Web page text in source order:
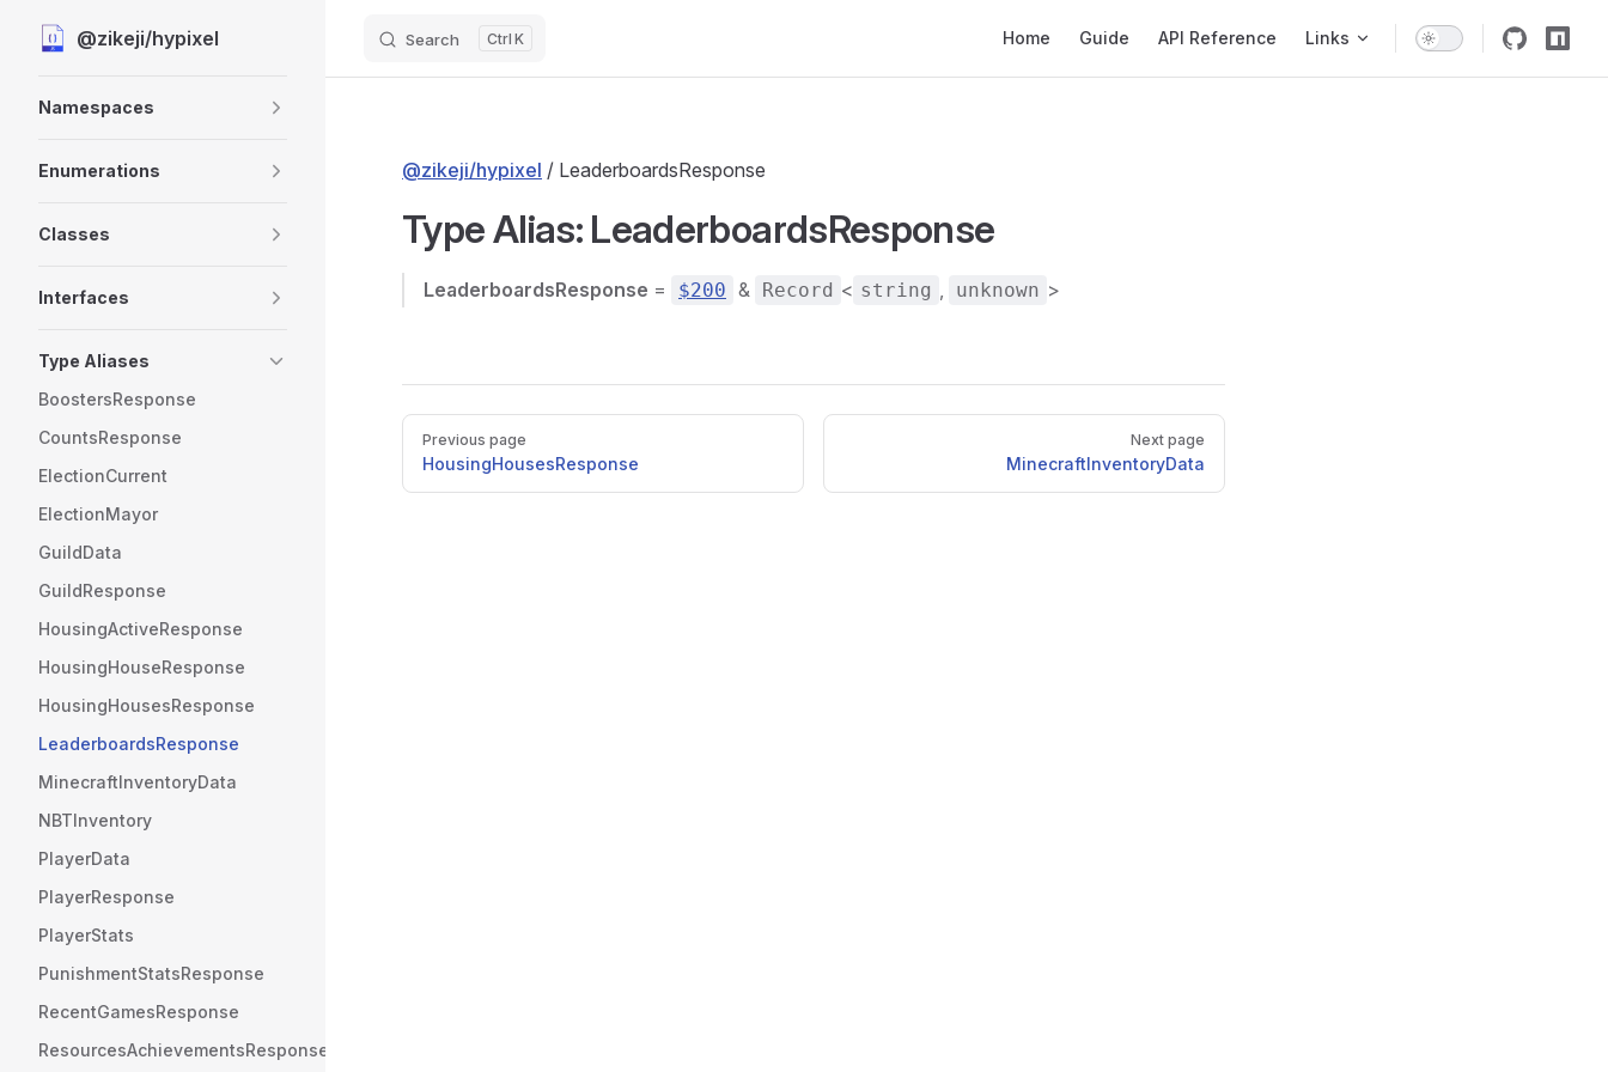
Skip to content
@zikeji/hypixel Search K Home Guide API Reference Links
Namespaces
Enumerations
Classes
Interfaces
Type Aliases
BoostersResponse
CountsResponse
ElectionCurrent
ElectionMayor
GuildData
GuildResponse
HousingActiveResponse
HousingHouseResponse
HousingHousesResponse
LeaderboardsResponse
MinecraftInventoryData
NBTInventory
PlayerData
PlayerResponse
PlayerStats
PunishmentStatsResponse
RecentGamesResponse
ResourcesAchievementsResponse
@zikeji/hypixel / LeaderboardsResponse
Type Alias: LeaderboardsResponse
LeaderboardsResponse = $200 & Record < string , unknown >
Pager
Previous page
HousingHousesResponse
Next page
MinecraftInventoryData